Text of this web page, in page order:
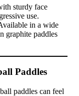
sturdy face
use.
in a wide
graphite paddles
Paddles
paddles can feel